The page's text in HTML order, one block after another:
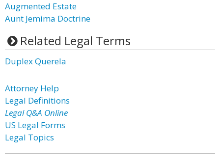
Augmented Estate
Aunt Jemima Doctrine
Related Legal Terms
Duplex Querela
Attorney Help
Legal Definitions
Legal Q&A Online
US Legal Forms
Legal Topics